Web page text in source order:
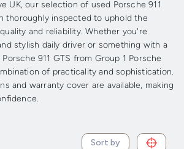
UK, our selection of used Porsche 911
thoroughly inspected to uphold the
and reliability. Whether you're
stylish daily driver or something with a
911 GTS from Group 1 Porsche
of practicality and sophistication.
and warranty cover are available, making